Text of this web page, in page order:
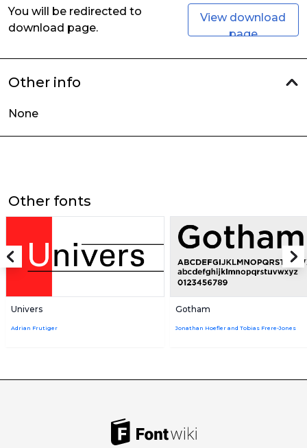
You will be redirected to
download page.
View download
page
Other info
None
Other fonts
Univers
Adrian Frutiger
Gotham
Jonathan Hoefler and Tobias Frere-Jones